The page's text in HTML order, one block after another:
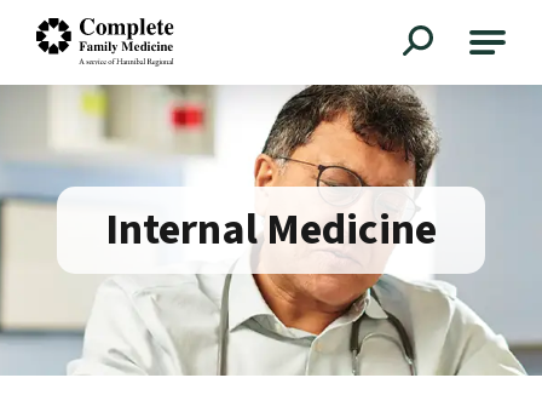
Internal Medicine